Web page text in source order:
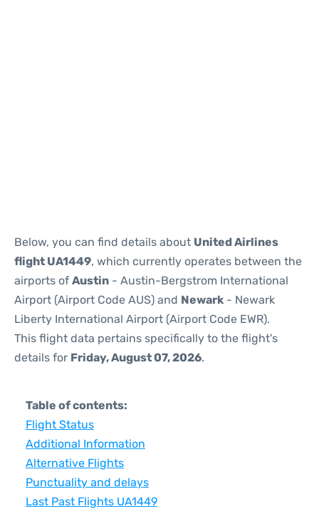
Below, you can find details about United Airlines
flight UA1449, which currently operates between the
airports of Austin - Austin-Bergstrom International
Airport (Airport Code AUS) and Newark - Newark
Liberty International Airport (Airport Code EWR).
This flight data pertains specifically to the flight's
details for Friday, August 07, 2026.
Table of contents:
Flight Status
Additional Information
Alternative Flights
Punctuality and delays
Last Past Flights UA1449